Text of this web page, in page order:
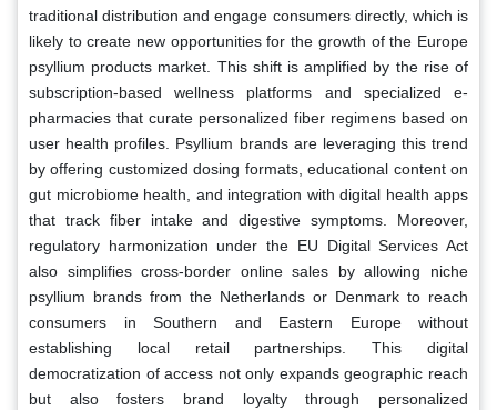
traditional distribution and engage consumers directly, which is
likely to create new opportunities for the growth of the Europe
psyllium products market. This shift is amplified by the rise of
subscription-based wellness platforms and specialized e-
pharmacies that curate personalized fiber regimens based on
user health profiles. Psyllium brands are leveraging this trend
by offering customized dosing formats, educational content on
gut microbiome health, and integration with digital health apps
that track fiber intake and digestive symptoms. Moreover,
regulatory harmonization under the EU Digital Services Act
also simplifies cross-border online sales by allowing niche
psyllium brands from the Netherlands or Denmark to reach
consumers in Southern and Eastern Europe without
establishing local retail partnerships. This digital
democratization of access not only expands geographic reach
but also fosters brand loyalty through personalized